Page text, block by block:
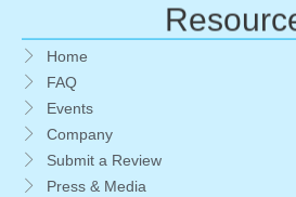
Home
FAQ
Events
Company
Submit a Review
Press & Media